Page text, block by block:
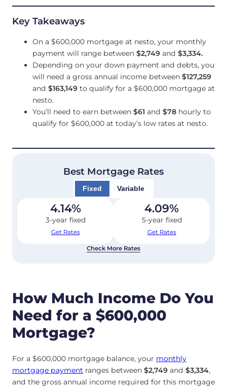
Key Takeaways
On a $600,000 mortgage at nesto, your monthly
payment will range between $2,749 and $3,334.
Depending on your down payment and debts, you
will need a gross annual income between $127,259
and $163,149 to qualify for a $600,000 mortgage at
nesto.
You’ll need to earn between $61 and $78 hourly to
qualify for $600,000 at today’s low rates at nesto.
Best Mortgage Rates
Fixed Variable
4.14%
3-year fixed
Get Rates
4.09%
5-year fixed
Get Rates
Check More Rates
How Much Income Do You
Need for a $600,000
Mortgage?
For a $600,000 mortgage balance, your monthly
mortgage payment ranges between $2,749 and $3,334,
and the gross annual income required for this mortgage